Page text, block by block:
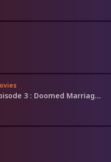
3 : Doomed Marriage and the Connery Crusade